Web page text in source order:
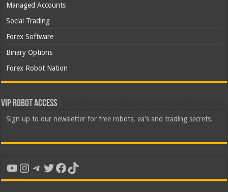
Managed Accounts
Social Trading
Forex Software
Binary Options
Forex Robot Nation
VIP Robot Access
Sign up to our newsletter for free robots, ea's and trading secrets.
YouTube
Instagram
Telegram
Twitter
Facebook
TikTok